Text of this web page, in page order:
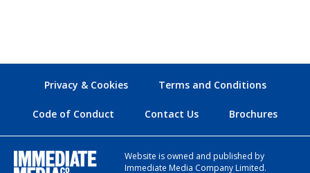
Privacy & Cookies Terms and Conditions
Code of Conduct Contact Us Brochures
Website is owned and published by
Immediate Media Company Limited.